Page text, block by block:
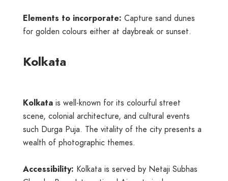
Elements to incorporate: Capture sand dunes
for golden colours either at daybreak or sunset.
Kolkata
Kolkata is well-known for its colourful street
scene, colonial architecture, and cultural events
such Durga Puja. The vitality of the city presents a
wealth of photographic themes.
Accessibility: Kolkata is served by Netaji Subhas